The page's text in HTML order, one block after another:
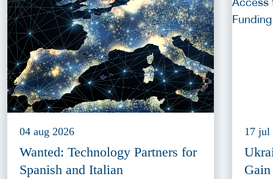
04 aug 2026
Wanted: Technology Partners for
Spanish and Italian
17 jul